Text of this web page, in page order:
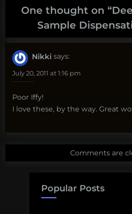
One thought on “
Sample
Nikki says:
July 20, 2011 at 1:16 pm
Poor Iffy!
I love these, by the way. Great
Comments are
Popular Posts